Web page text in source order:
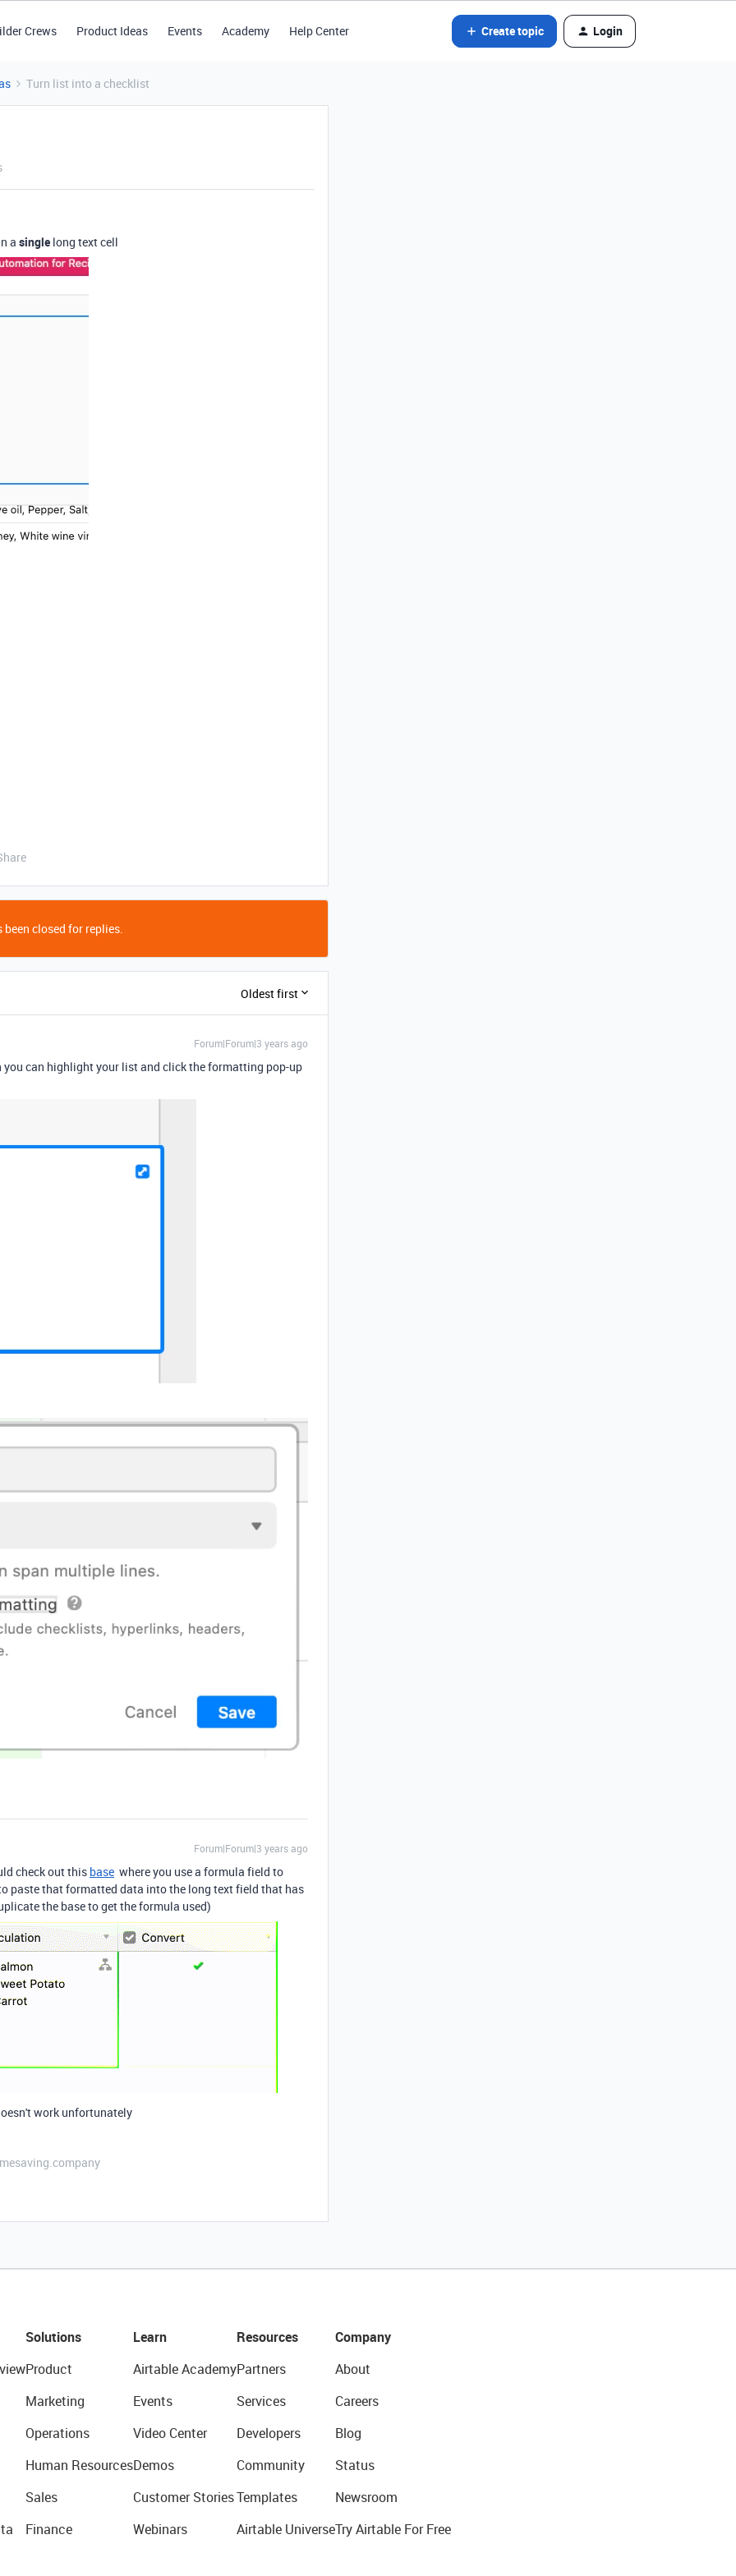
Crews Product Ideas Events Academy Help Center Create topic Login
Turn list into a checklist
a single long text cell
closed for replies.
Oldest first
Forum|Forum|3 years ago
you can highlight your list and click the formatting pop-up
Forum|Forum|3 years ago
check out this base where you use a formula field to
paste that formatted data into the long text field that has
the base to get the formula used)
work unfortunately
Solutions
Product
Marketing
Operations
Human Resources
Sales
Finance
Learn
Airtable Academy
Events
Video Center
Demos
Customer Stories
Webinars
Resources
Partners
Services
Developers
Community
Templates
Airtable Universe
Company
About
Careers
Blog
Status
Newsroom
Try Airtable For Free